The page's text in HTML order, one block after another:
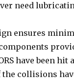
need
ensures
have been
the collisions